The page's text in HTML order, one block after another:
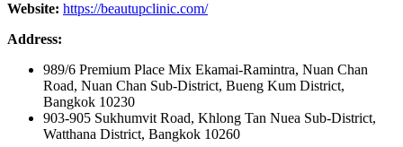
Website: https://beautupclinic.com/
Address:
989/6 Premium Place Mix Ekamai-Ramintra, Nuan Chan
Road, Nuan Chan Sub-District, Bueng Kum District,
Bangkok 10230
903-905 Sukhumvit Road, Khlong Tan Nuea Sub-District,
Watthana District, Bangkok 10260